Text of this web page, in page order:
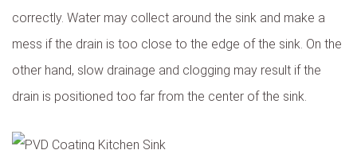
correctly. Water may collect around the sink and make a
mess if the drain is too close to the edge of the sink. On the
other hand, slow drainage and clogging may result if the
drain is positioned too far from the center of the sink.